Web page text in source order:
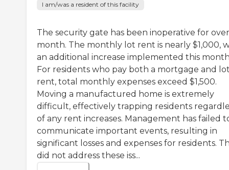
I am/was a resident of this facility
The security gate has been inoperative for
month. The monthly lot rent is nearly $1,000,
an additional increase implemented this
For residents who pay both a mortgage and
rent, total monthly expenses exceed $1,500.
Moving a manufactured home is extremely
difficult, effectively trapping residents
of any rent increases. Management has failed
communicate important events, resulting in
significant losses and expenses for residents.
did not address these iss...